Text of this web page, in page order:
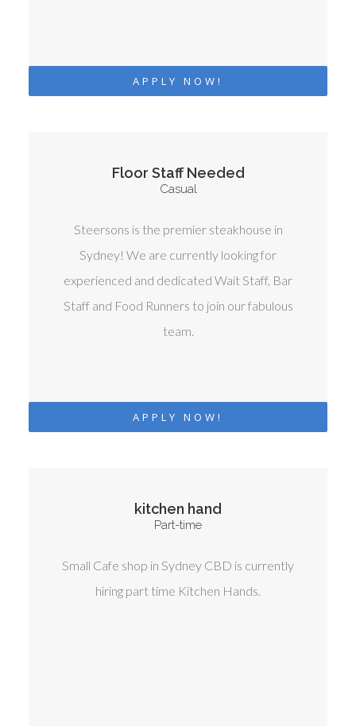
APPLY NOW!
Floor Staff Needed
Casual
Steersons is the premier steakhouse in
Sydney! We are currently looking for
experienced and dedicated Wait Staff, Bar
Staff and Food Runners to join our fabulous
team.
APPLY NOW!
kitchen hand
Part-time
Small Cafe shop in Sydney CBD is currently
hiring part time Kitchen Hands.